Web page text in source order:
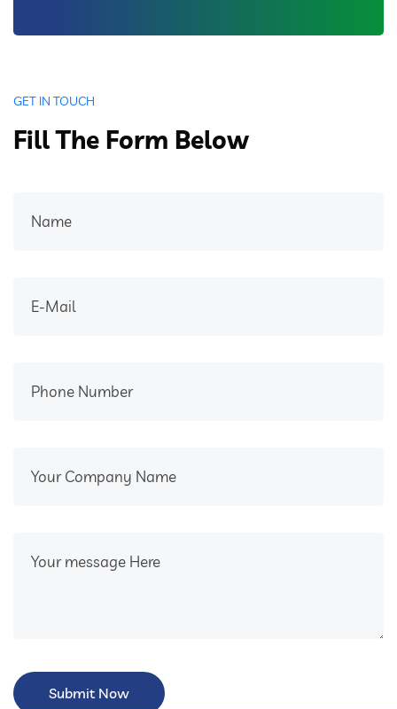
GET IN TOUCH
Fill The Form Below